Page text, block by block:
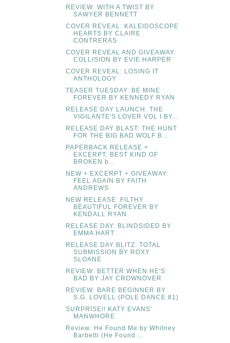
REVIEW: WITH A TWIST BY
SAWYER BENNETT
COVER REVEAL: KALEIDOSCOPE
HEARTS BY CLAIRE
CONTRERAS
COVER REVEAL AND GIVEAWAY:
COLLISION BY EVIE HARPER
COVER REVEAL: LOSING IT
ANTHOLOGY
TEASER TUESDAY: BE MINE
FOREVER BY KENNEDY RYAN
RELEASE DAY LAUNCH: THE
VIGILANTE'S LOVER VOL I BY...
RELEASE DAY BLAST: THE HUNT
FOR THE BIG BAD WOLF B...
PAPERBACK RELEASE +
EXCERPT: BEST KIND OF
BROKEN b...
NEW + EXCERPT + GIVEAWAY:
FEEL AGAIN BY FAITH
ANDREWS
NEW RELEASE: FILTHY
BEAUTIFUL FOREVER BY
KENDALL RYAN
RELEASE DAY: BLINDSIDED BY
EMMA HART
RELEASE DAY BLITZ: TOTAL
SUBMISSION BY ROXY
SLOANE
REVIEW: BETTER WHEN HE'S
BAD BY JAY CROWNOVER
REVIEW: BARE BEGINNER BY
S.G. LOVELL (POLE DANCE #1)
SURPRISE!! KATY EVANS'
MANWHORE
Review: He Found Me by Whitney
Barbetti (He Found ...